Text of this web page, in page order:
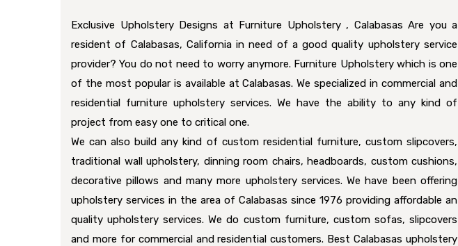
Exclusive Upholstery Designs at Furniture Upholstery , Calabasas Are you a
resident of Calabasas, California in need of a good quality upholstery service
provider? You do not need to worry anymore. Furniture Upholstery which is one
of the most popular is available at Calabasas. We specialized in commercial and
residential furniture upholstery services. We have the ability to any kind of
project from easy one to critical one.
We can also build any kind of custom residential furniture, custom slipcovers,
traditional wall upholstery, dinning room chairs, headboards, custom cushions,
decorative pillows and many more upholstery services. We have been offering
upholstery services in the area of Calabasas since 1976 providing affordable an
quality upholstery services. We do custom furniture, custom sofas, slipcovers
and more for commercial and residential customers. Best Calabasas upholstery